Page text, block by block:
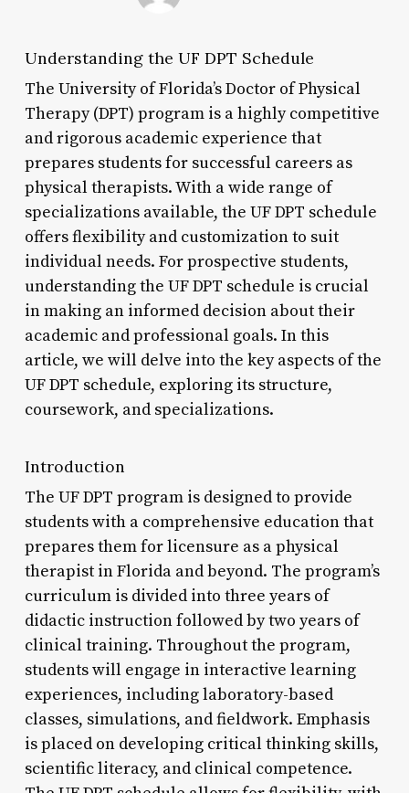
Understanding the UF DPT Schedule
The University of Florida’s Doctor of Physical
Therapy (DPT) program is a highly competitive
and rigorous academic experience that
prepares students for successful careers as
physical therapists. With a wide range of
specializations available, the UF DPT schedule
offers flexibility and customization to suit
individual needs. For prospective students,
understanding the UF DPT schedule is crucial
in making an informed decision about their
academic and professional goals. In this
article, we will delve into the key aspects of the
UF DPT schedule, exploring its structure,
coursework, and specializations.
Introduction
The UF DPT program is designed to provide
students with a comprehensive education that
prepares them for licensure as a physical
therapist in Florida and beyond. The program’s
curriculum is divided into three years of
didactic instruction followed by two years of
clinical training. Throughout the program,
students will engage in interactive learning
experiences, including laboratory-based
classes, simulations, and fieldwork. Emphasis
is placed on developing critical thinking skills,
scientific literacy, and clinical competence.